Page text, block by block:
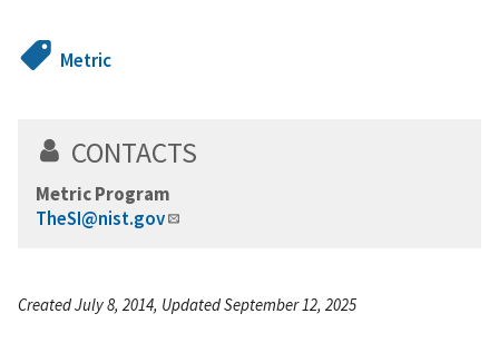
Metric
CONTACTS
Metric Program
TheSI@nist.gov
Created July 8, 2014, Updated September 12, 2025